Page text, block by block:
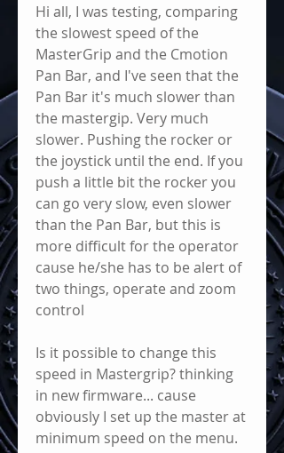
Hi all, I was testing, comparing
the slowest speed of the
MasterGrip and the Cmotion
Pan Bar, and I've seen that the
Pan Bar it's much slower than
the mastergip. Very much
slower. Pushing the rocker or
the joystick until the end. If you
push a little bit the rocker you
can go very slow, even slower
than the Pan Bar, but this is
more difficult for the operator
cause he/she has to be alert of
two things, operate and zoom
control
Is it possible to change this
speed in Mastergrip? thinking
in new firmware... cause
obviously I set up the master at
minimum speed on the menu.